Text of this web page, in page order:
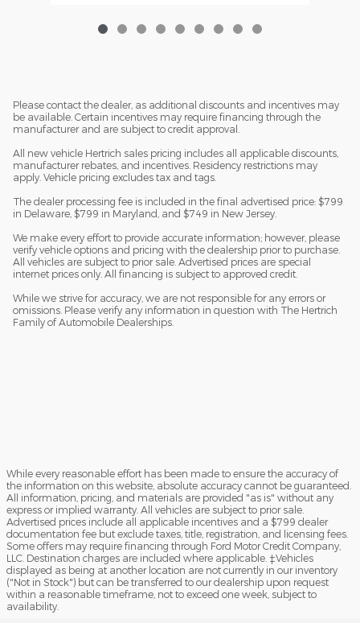
Please contact the dealer, as additional discounts and incentives may
be available. Certain incentives may require financing through the
manufacturer and are subject to credit approval.
All new vehicle Hertrich sales pricing includes all applicable discounts,
manufacturer rebates, and incentives. Residency restrictions may
apply. Vehicle pricing excludes tax and tags.
The dealer processing fee is included in the final advertised price: $799
in Delaware, $799 in Maryland, and $749 in New Jersey.
We make every effort to provide accurate information; however, please
verify vehicle options and pricing with the dealership prior to purchase.
All vehicles are subject to prior sale. Advertised prices are special
internet prices only. All financing is subject to approved credit.
While we strive for accuracy, we are not responsible for any errors or
omissions. Please verify any information in question with The Hertrich
Family of Automobile Dealerships.
While every reasonable effort has been made to ensure the accuracy of
the information on this website, absolute accuracy cannot be guaranteed.
All information, pricing, and materials are provided "as is" without any
express or implied warranty. All vehicles are subject to prior sale.
Advertised prices include all applicable incentives and a $799 dealer
documentation fee but exclude taxes, title, registration, and licensing fees.
Some offers may require financing through Ford Motor Credit Company,
LLC. Destination charges are included where applicable. ‡Vehicles
displayed as being at another location are not currently in our inventory
("Not in Stock") but can be transferred to our dealership upon request
within a reasonable timeframe, not to exceed one week, subject to
availability.